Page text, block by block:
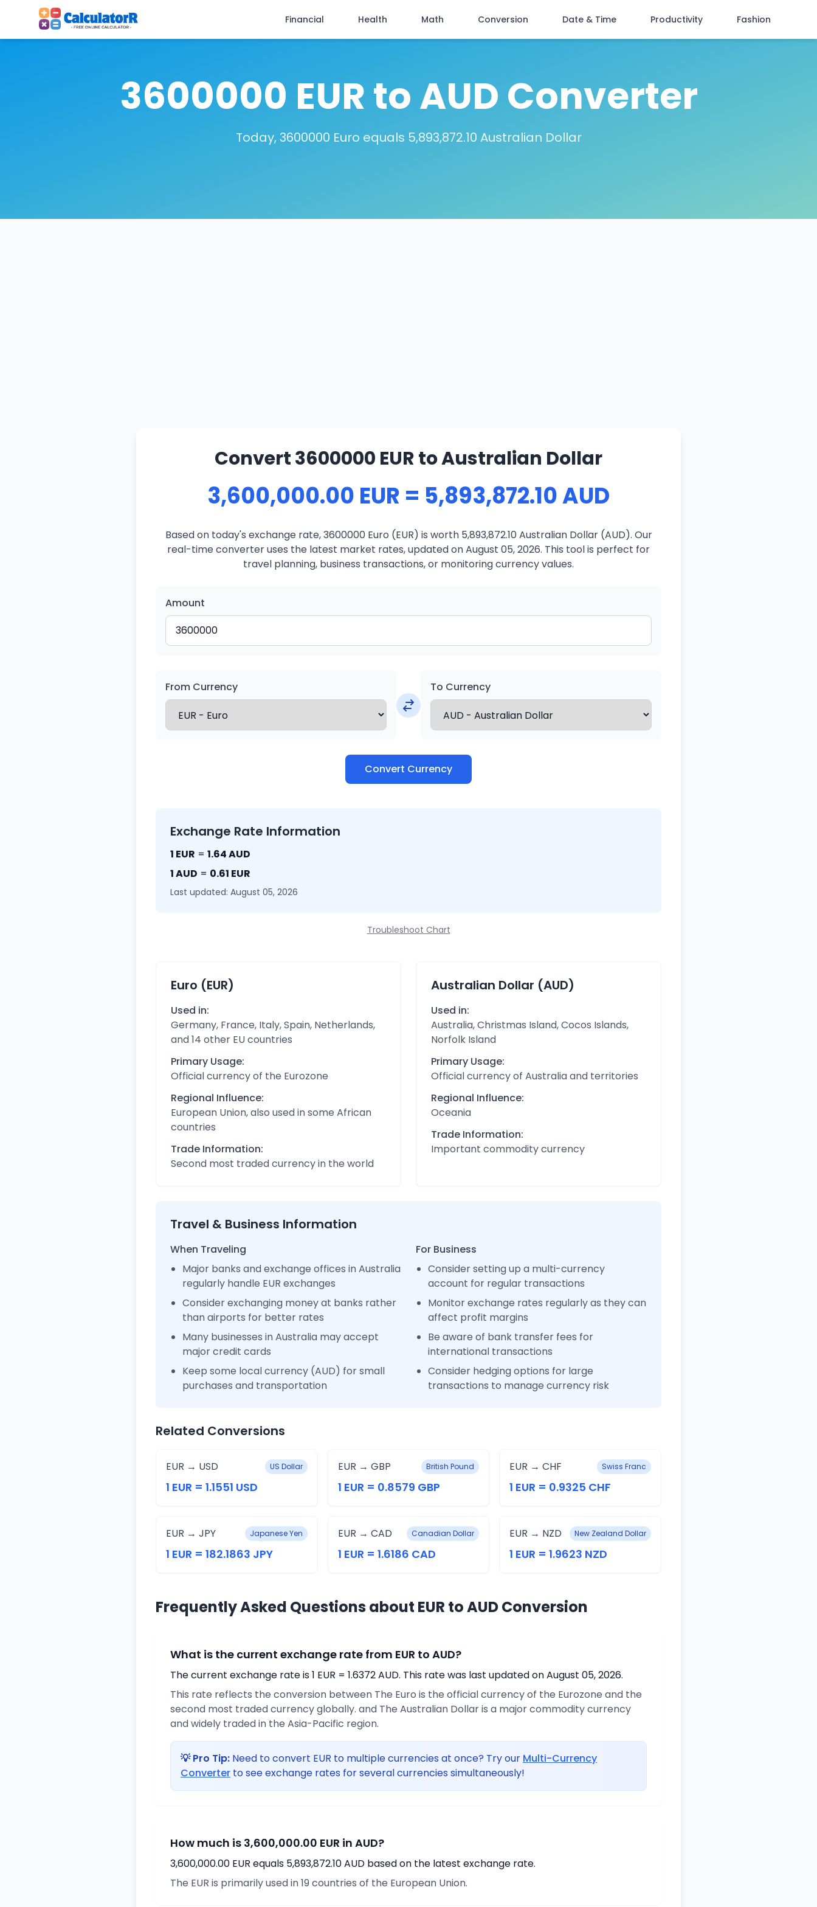
Financial Health Math Conversion Date & Time Productivity Fashion
3600000 EUR to AUD Converter
Today, 3600000 Euro equals 5,893,872.10 Australian Dollar
Convert 3600000 EUR to Australian Dollar
3,600,000.00 EUR = 5,893,872.10 AUD
Based on today's exchange rate, 3600000 Euro (EUR) is worth 5,893,872.10 Australian Dollar (AUD). Our
real-time converter uses the latest market rates, updated on August 05, 2026. This tool is perfect for
travel planning, business transactions, or monitoring currency values.
Amount
From Currency To Currency
Convert Currency
Exchange Rate Information
1 EUR = 1.64 AUD
1 AUD = 0.61 EUR
Last updated: August 05, 2026
Troubleshoot Chart
Euro (EUR)
Used in:
Germany, France, Italy, Spain, Netherlands,
and 14 other EU countries
Primary Usage:
Official currency of the Eurozone
Regional Influence:
European Union, also used in some African
countries
Trade Information:
Second most traded currency in the world
Australian Dollar (AUD)
Used in:
Australia, Christmas Island, Cocos Islands,
Norfolk Island
Primary Usage:
Official currency of Australia and territories
Regional Influence:
Oceania
Trade Information:
Important commodity currency
Travel & Business Information
When Traveling
Major banks and exchange offices in Australia
regularly handle EUR exchanges
Consider exchanging money at banks rather
than airports for better rates
Many businesses in Australia may accept
major credit cards
Keep some local currency (AUD) for small
purchases and transportation
For Business
Consider setting up a multi-currency
account for regular transactions
Monitor exchange rates regularly as they can
affect profit margins
Be aware of bank transfer fees for
international transactions
Consider hedging options for large
transactions to manage currency risk
Related Conversions
EUR → USD US Dollar
1 EUR = 1.1551 USD
EUR → GBP British Pound
1 EUR = 0.8579 GBP
EUR → CHF Swiss Franc
1 EUR = 0.9325 CHF
EUR → JPY Japanese Yen
1 EUR = 182.1863 JPY
EUR → CAD Canadian Dollar
1 EUR = 1.6186 CAD
EUR → NZD New Zealand Dollar
1 EUR = 1.9623 NZD
Frequently Asked Questions about EUR to AUD Conversion
What is the current exchange rate from EUR to AUD?
The current exchange rate is 1 EUR = 1.6372 AUD. This rate was last updated on August 05, 2026.
This rate reflects the conversion between The Euro is the official currency of the Eurozone and the
second most traded currency globally. and The Australian Dollar is a major commodity currency
and widely traded in the Asia-Pacific region.
💡 Pro Tip: Need to convert EUR to multiple currencies at once? Try our Multi-Currency
Converter to see exchange rates for several currencies simultaneously!
How much is 3,600,000.00 EUR in AUD?
3,600,000.00 EUR equals 5,893,872.10 AUD based on the latest exchange rate.
The EUR is primarily used in 19 countries of the European Union.